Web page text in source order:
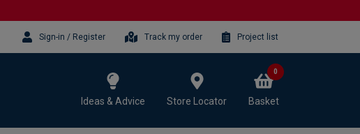
Sign-in / Register Track my order Project list
Ideas & Advice Store Locator Basket
0